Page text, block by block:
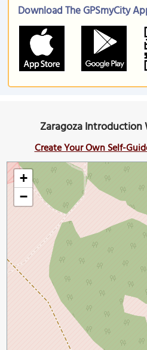
Download The GPSmyCity
Zaragoza Introduction
Create Your Own Self-
+
−